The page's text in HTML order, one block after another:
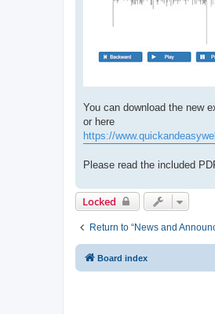
You can download the new
or here
https://
Please read the included
Locked
Return to “News and
Board index